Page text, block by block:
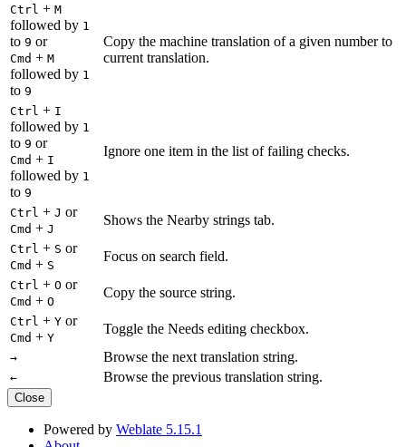
Ctrl + M
followed by 1
to 9 or
Cmd + M
followed by 1
to 9
Copy the machine translation of a given number to
current translation.
Ctrl + I
followed by 1
to 9 or
Cmd + I
followed by 1
to 9
Ignore one item in the list of failing checks.
Ctrl + J or
Cmd + J
Shows the Nearby strings tab.
Ctrl + S or
Cmd + S
Focus on search field.
Ctrl + O or
Cmd + O
Copy the source string.
Ctrl + Y or
Cmd + Y
Toggle the Needs editing checkbox.
→ Browse the next translation string.
← Browse the previous translation string.
Close
Powered by Weblate 5.15.1